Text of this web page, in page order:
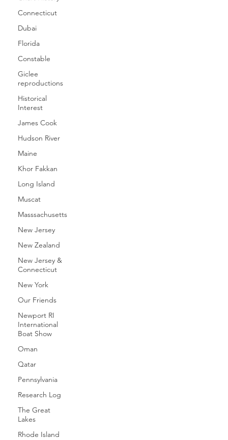
Connecticut
Dubai
Florida
Constable
Giclee
reproductions
Historical
Interest
James Cook
Hudson River
Maine
Khor Fakkan
Long Island
Muscat
Masssachusetts
New Jersey
New Zealand
New Jersey &
Connecticut
New York
Our Friends
Newport RI
International
Boat Show
Oman
Qatar
Pennsylvania
Research Log
The Great
Lakes
Rhode Island